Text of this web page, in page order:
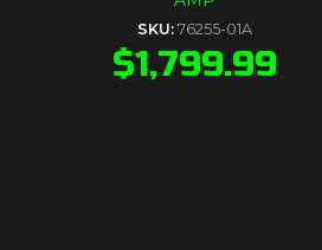
SKU: 76255-01A
$1,799.99